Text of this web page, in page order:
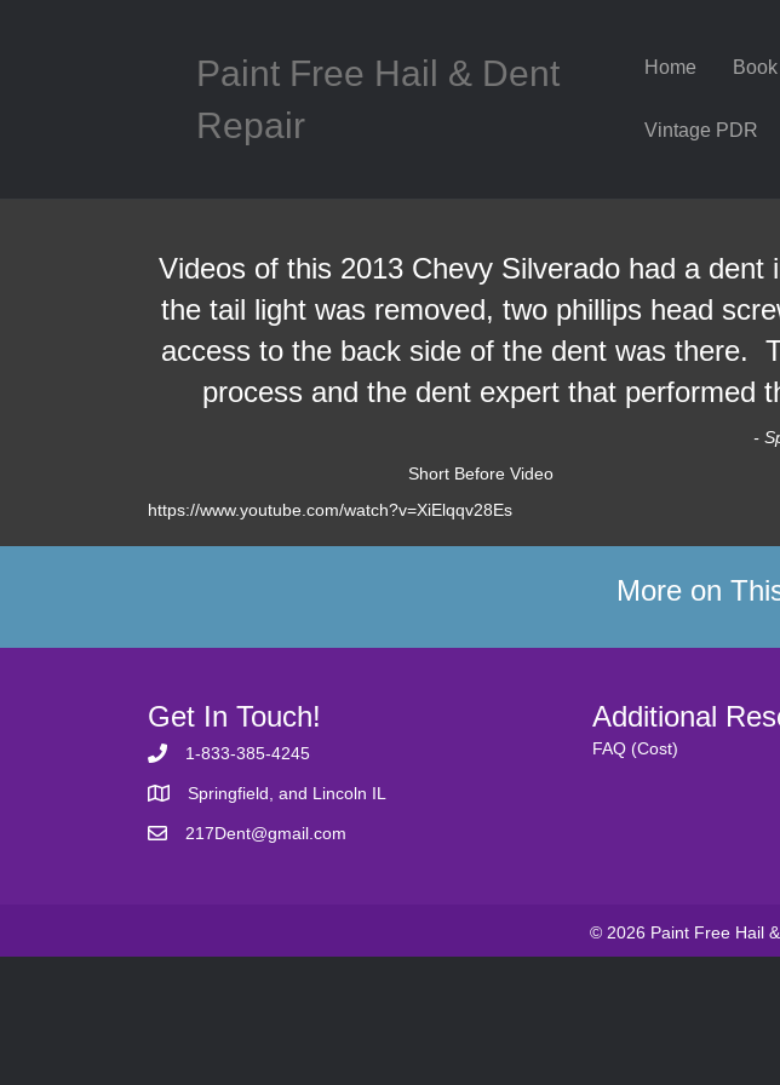
Paint Free Hail & Dent
Repair
Home
Vintage PDR
Videos of this 2013 Chevy Silverado had a
the tail light was removed, two phillips head
access to the back side of the dent was there.
process and the dent expert that performed
-
Short Before Video
https://www.youtube.com/watch?v=XiElqqv28Es
More on
Get In Touch!
1-833-385-4245
Springfield, and Lincoln IL
217Dent@gmail.com
Additional
FAQ (Cost)
© 2026 Paint Free Hail